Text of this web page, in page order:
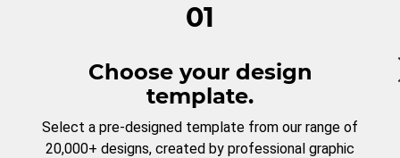
01
Choose your design
template.
Select a pre-designed template from our range of
20,000+ designs, created by professional graphic